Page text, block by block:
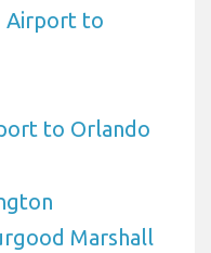
Airport to
to Orlando
Marshall